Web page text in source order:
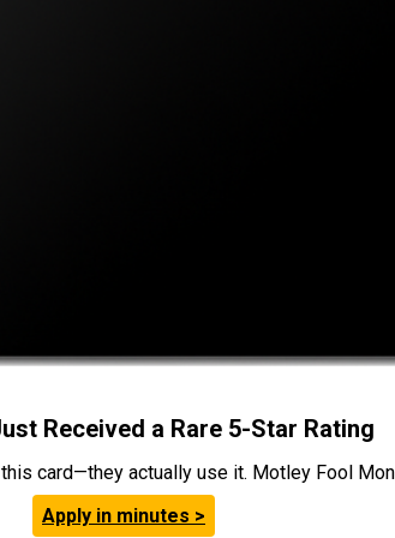
Received a Rare 5-Star Rating
card—they actually use it. Motley Fool
Apply in minutes >